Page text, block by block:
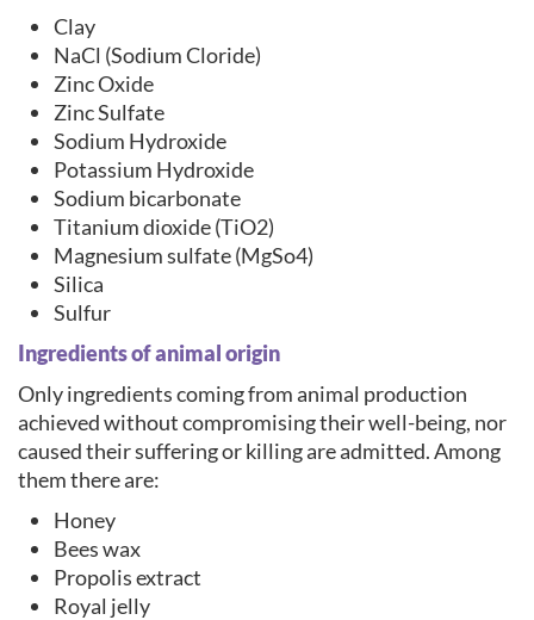
Clay
NaCl (Sodium Cloride)
Zinc Oxide
Zinc Sulfate
Sodium Hydroxide
Potassium Hydroxide
Sodium bicarbonate
Titanium dioxide (TiO2)
Magnesium sulfate (MgSo4)
Silica
Sulfur
Ingredients of animal origin
Only ingredients coming from animal production
achieved without compromising their well-being, nor
caused their suffering or killing are admitted. Among
them there are:
Honey
Bees wax
Propolis extract
Royal jelly